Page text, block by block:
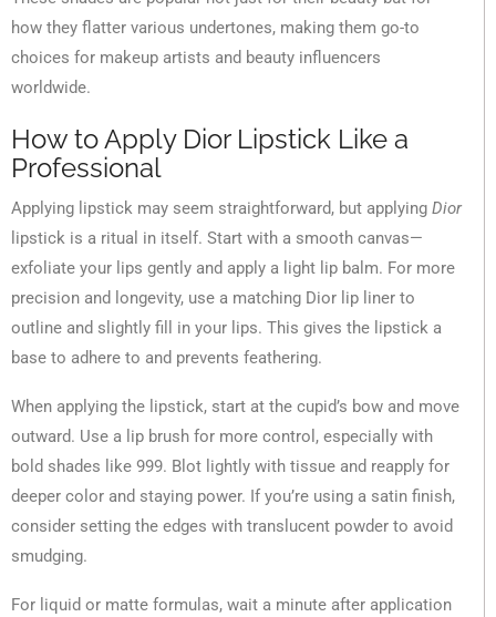
how they flatter various undertones, making them go-to
choices for makeup artists and beauty influencers
worldwide.
How to Apply Dior Lipstick Like a
Professional
Applying lipstick may seem straightforward, but applying Dior
lipstick is a ritual in itself. Start with a smooth canvas—
exfoliate your lips gently and apply a light lip balm. For more
precision and longevity, use a matching Dior lip liner to
outline and slightly fill in your lips. This gives the lipstick a
base to adhere to and prevents feathering.
When applying the lipstick, start at the cupid’s bow and move
outward. Use a lip brush for more control, especially with
bold shades like 999. Blot lightly with tissue and reapply for
deeper color and staying power. If you’re using a satin finish,
consider setting the edges with translucent powder to avoid
smudging.
For liquid or matte formulas, wait a minute after application